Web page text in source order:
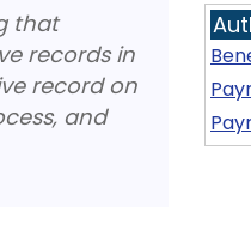
that
records in
record on
and